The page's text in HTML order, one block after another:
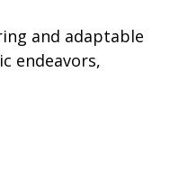
and adaptable
endeavors,